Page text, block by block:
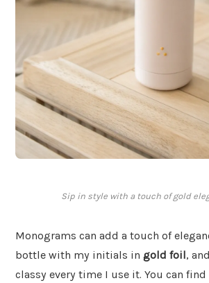
Sip in style with a touch of gold
Monograms can add a touch of
bottle with my initials in gold foil,
classy every time I use it. You can